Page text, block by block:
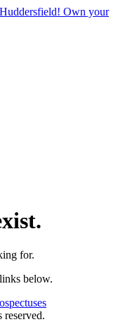
Own your
for.
below.